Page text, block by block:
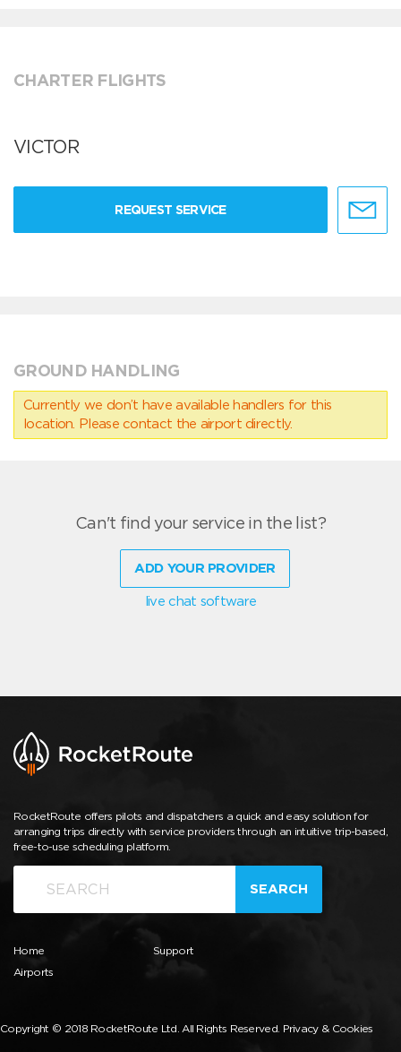
CHARTER FLIGHTS
VICTOR
REQUEST SERVICE
GROUND HANDLING
Currently we don’t have available handlers for this
location. Please contact the airport directly.
Can't find your service in the list?
ADD YOUR PROVIDER
live chat software
RocketRoute offers pilots and dispatchers a quick and easy solution for
arranging trips directly with service providers through an intuitive trip-based,
free-to-use scheduling platform.
SEARCH
Home
Airports
Support
Copyright © 2018 RocketRoute Ltd. All Rights Reserved. Privacy & Cookies